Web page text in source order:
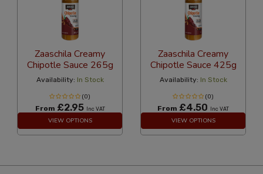
Zaaschila Creamy
Chipotle Sauce 265g
Availability: In Stock
(0)
From £2.95 Inc VAT
VIEW OPTIONS
Zaaschila Creamy
Chipotle Sauce 425g
Availability: In Stock
(0)
From £4.50 Inc VAT
VIEW OPTIONS